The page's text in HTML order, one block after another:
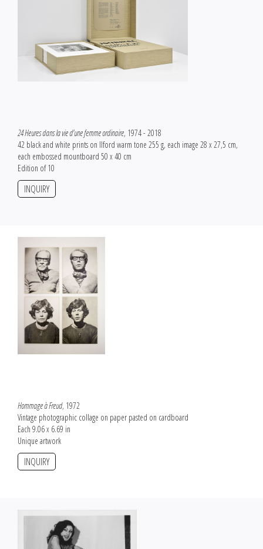
24 Heures dans la vie d'une femme ordinaire, 1974 - 2018
42 black and white prints on Ilford warm tone 255 g, each image 28 x 27,5 cm,
each embossed mountboard 50 x 40 cm
Edition of 10
INQUIRY
Hommage à Freud, 1972
Vintage photographic collage on paper pasted on cardboard
Each 9.06 x 6.69 in
Unique artwork
INQUIRY